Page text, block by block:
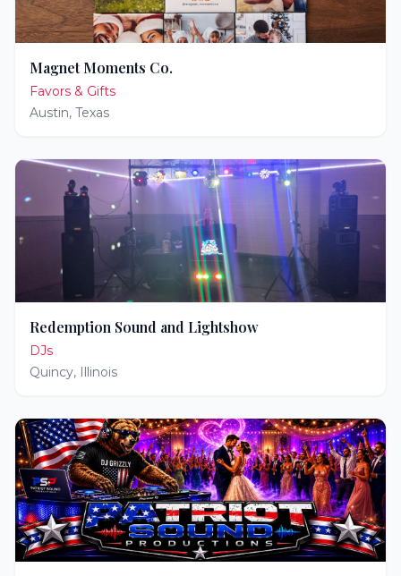
Magnet Moments Co.
Favors & Gifts
Austin, Texas
Redemption Sound and Lightshow
DJs
Quincy, Illinois